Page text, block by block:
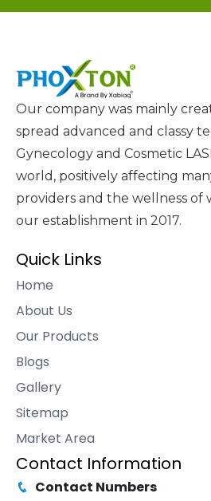
Our company was mainly
spread advanced and classy
Gynecology and Cosmetic
world, positively affecting
providers and the wellness of
our establishment in 2017.
Quick Links
Home
About Us
Our Products
Blogs
Gallery
Sitemap
Market Area
Contact Information
Contact Numbers